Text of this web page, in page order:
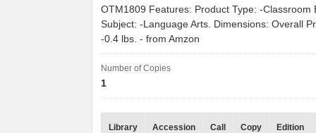
OTM1809 Features: Product Type: -Classroom
Subject: -Language Arts. Dimensions: Overall
-0.4 lbs. - from Amzon
Number of Copies
1
Library
Accession
Call
Copy
Edition